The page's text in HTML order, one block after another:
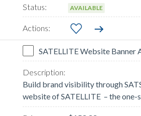
AVAILABLE
SATELLITE Website Banner
Build brand visibility through
website of SATELLITE – the one-